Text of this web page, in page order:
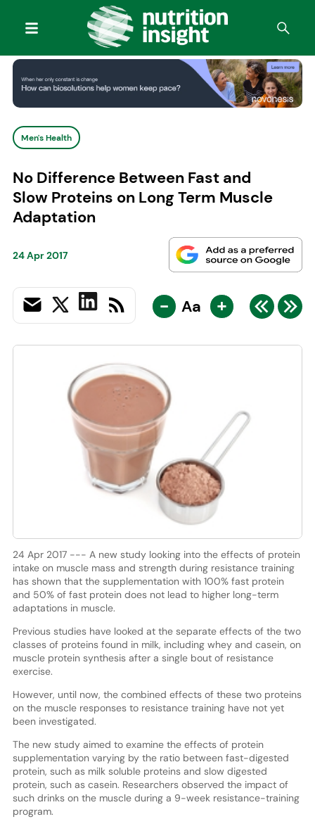
Men's Health
No Difference Between Fast and
Slow Proteins on Long Term Muscle
Adaptation
24 Apr 2017
- Aa +
24 Apr 2017 --- A new study looking into the effects of protein
intake on muscle mass and strength during resistance training
has shown that the supplementation with 100% fast protein
and 50% of fast protein does not lead to higher long-term
adaptations in muscle.
Previous studies have looked at the separate effects of the two
classes of proteins found in milk, including whey and casein, on
muscle protein synthesis after a single bout of resistance
exercise.
However, until now, the combined effects of these two proteins
on the muscle responses to resistance training have not yet
been investigated.
The new study aimed to examine the effects of protein
supplementation varying by the ratio between fast-digested
protein, such as milk soluble proteins and slow digested
protein, such as casein. Researchers observed the impact of
such drinks on the muscle during a 9-week resistance-training
program.